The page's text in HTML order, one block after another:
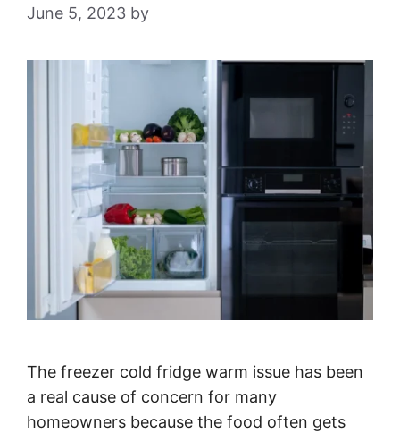
June 5, 2023 by
The freezer cold fridge warm issue has been
a real cause of concern for many
homeowners because the food often gets